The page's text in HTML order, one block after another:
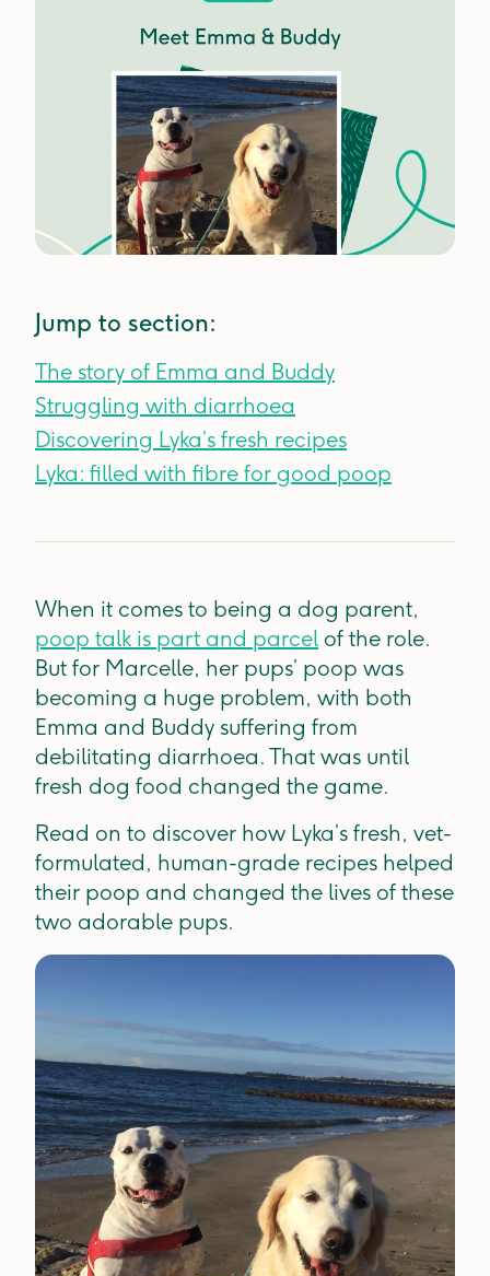
Jump to section:
The story of Emma and Buddy
Struggling with diarrhoea
Discovering Lyka’s fresh recipes
Lyka: filled with fibre for good poop
When it comes to being a dog parent,
poop talk is part and parcel of the role.
But for Marcelle, her pups’ poop was
becoming a huge problem, with both
Emma and Buddy suffering from
debilitating diarrhoea. That was until
fresh dog food changed the game.
Read on to discover how Lyka’s fresh, vet-
formulated, human-grade recipes helped
their poop and changed the lives of these
two adorable pups.